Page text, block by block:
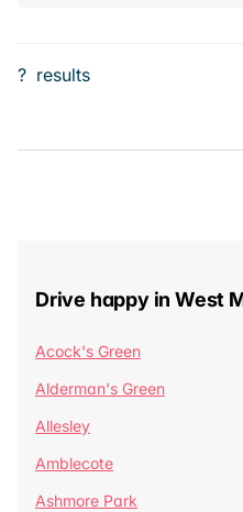
? results
Drive happy in West
Acock's Green
Alderman's Green
Allesley
Amblecote
Ashmore Park